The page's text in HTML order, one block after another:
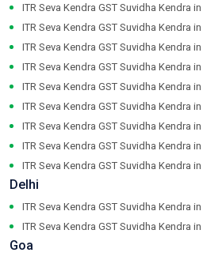
ITR Seva Kendra GST Suvidha Kendra in
ITR Seva Kendra GST Suvidha Kendra in
ITR Seva Kendra GST Suvidha Kendra in
ITR Seva Kendra GST Suvidha Kendra in
ITR Seva Kendra GST Suvidha Kendra in
ITR Seva Kendra GST Suvidha Kendra in
ITR Seva Kendra GST Suvidha Kendra in
ITR Seva Kendra GST Suvidha Kendra in
ITR Seva Kendra GST Suvidha Kendra in
Delhi
ITR Seva Kendra GST Suvidha Kendra in
ITR Seva Kendra GST Suvidha Kendra in
Goa